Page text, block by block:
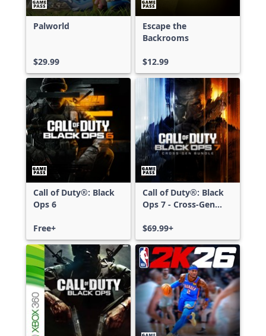
Palworld
$29.99
Escape the
Backrooms
$12.99
Call of Duty®: Black
Ops 6
Free+
Call of Duty®: Black
Ops 7 - Cross-Gen
$69.99+